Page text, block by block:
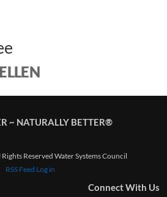
~ NATURALLY BETTER®
Reserved Water Systems Council
RSS Feed Log in
Connect With Us